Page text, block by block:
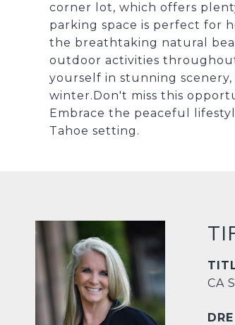
corner lot, which offers
parking space is perfect for
the breathtaking natural
outdoor activities
yourself in stunning
winter.Don't miss this
Embrace the peaceful
Tahoe setting.
CA